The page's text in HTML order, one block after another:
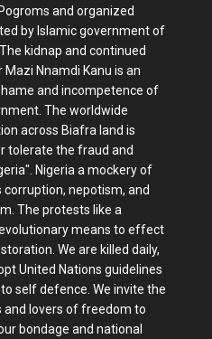
and organized
by Islamic government of
kidnap and continued
Nnamdi Kanu is an
and incompetence of
The worldwide
across Biafra land is
tolerate the fraud and
Nigeria a mockery of
nepotism, and
The protests like a
means to effect
We are killed daily,
United Nations guidelines
self defence. We invite the
lovers of freedom to
bondage and national